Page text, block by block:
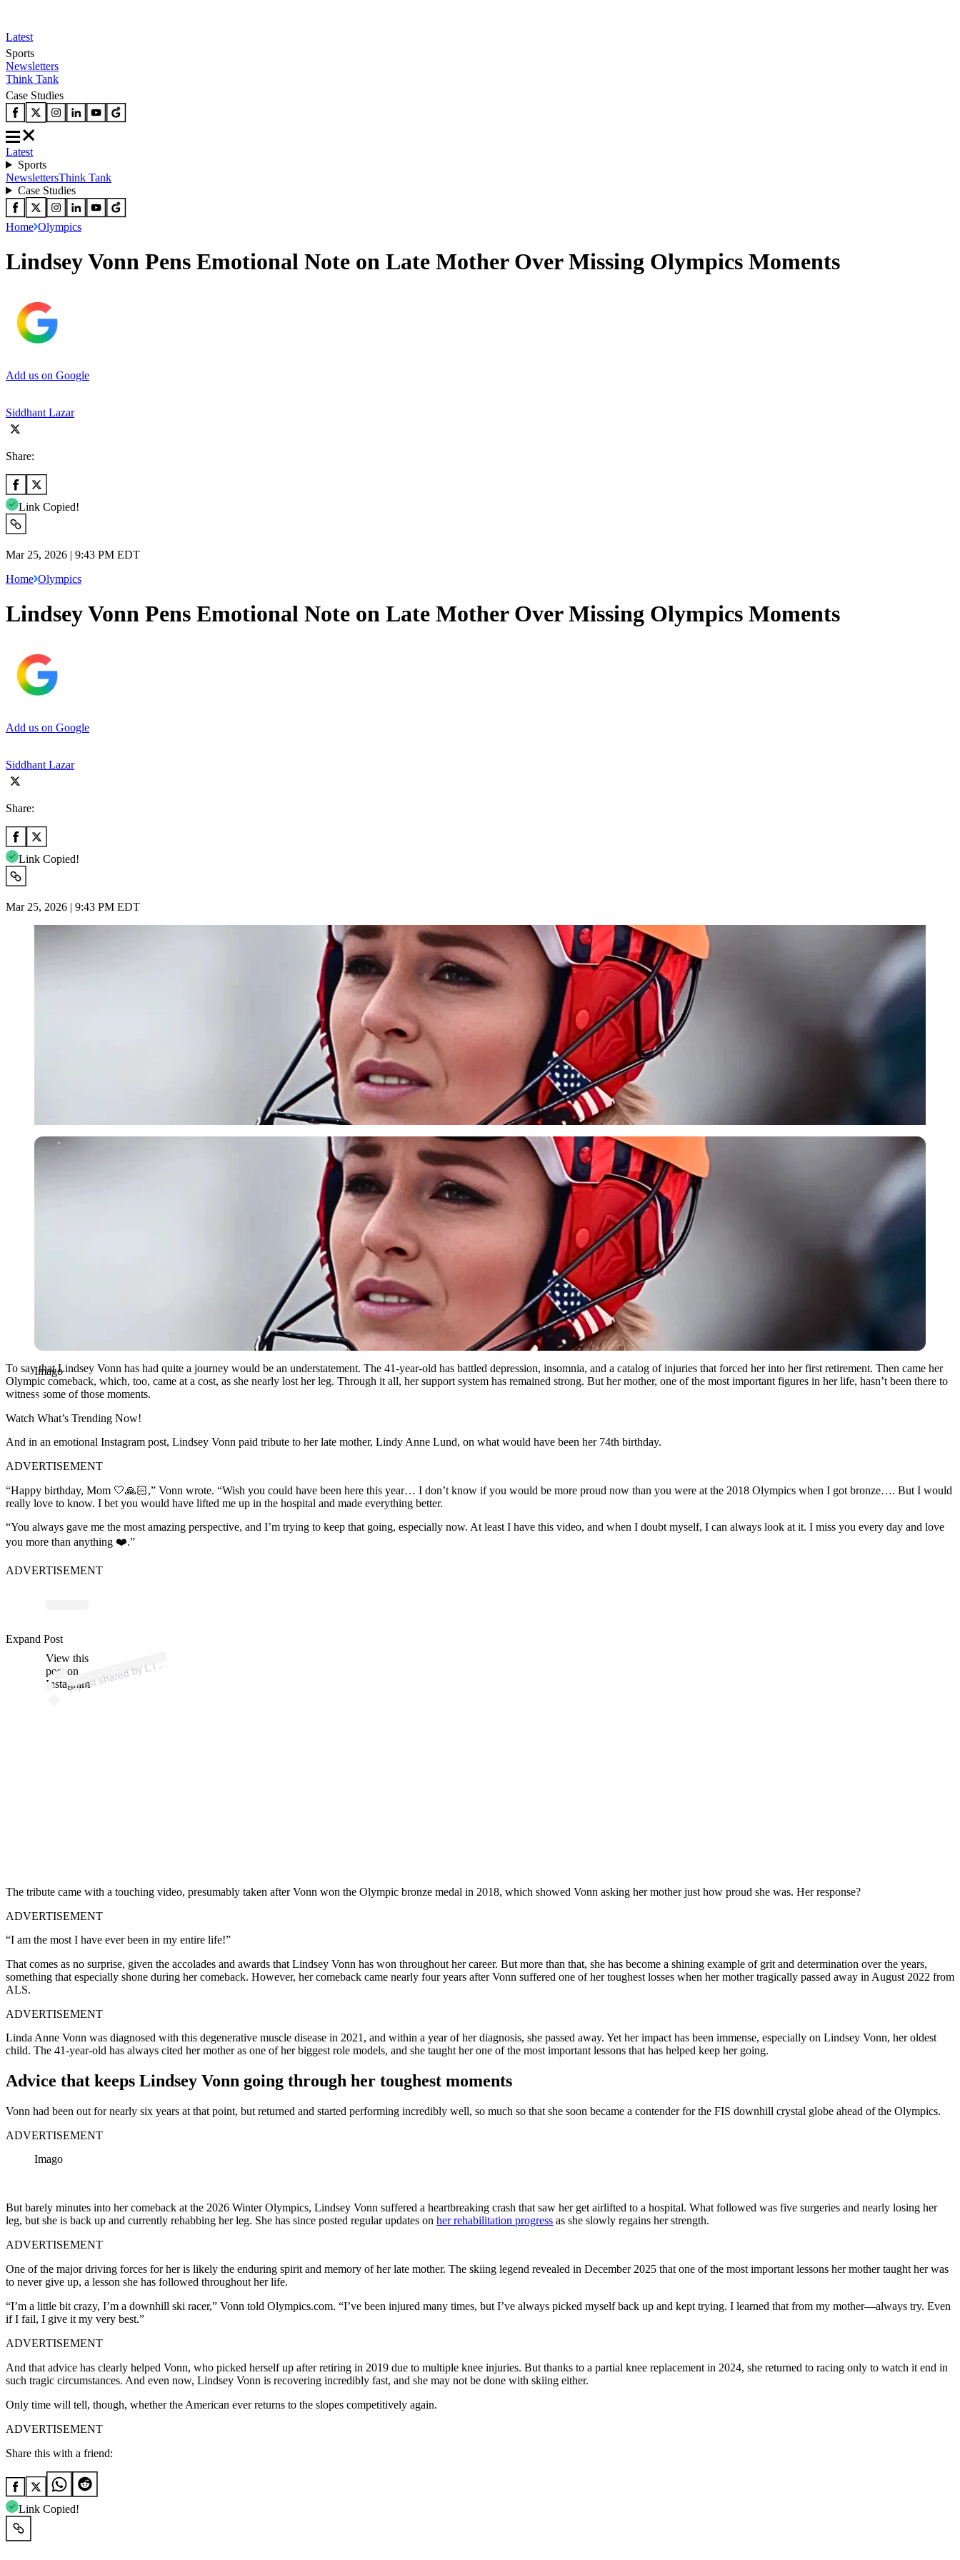
Latest
Sports
Newsletters
Think Tank
Case Studies
Latest
Sports
NewslettersThink Tank
Case Studies
Home Olympics
Lindsey Vonn Pens Emotional Note on Late Mother Over Missing Olympics Moments
Add us on Google
Siddhant Lazar
Share:
Link Copied!
Mar 25, 2026 | 9:43 PM EDT
Home Olympics
Lindsey Vonn Pens Emotional Note on Late Mother Over Missing Olympics Moments
Add us on Google
Siddhant Lazar
Share:
Link Copied!
Mar 25, 2026 | 9:43 PM EDT
Imago
Imago
To say that Lindsey Vonn has had quite a journey would be an understatement. The 41-year-old has battled depression, insomnia, and a catalog of injuries that forced her into her first retirement. Then came her
Olympic comeback, which, too, came at a cost, as she nearly lost her leg. Through it all, her support system has remained strong. But her mother, one of the most important figures in her life, hasn’t been there to
witness some of those moments.
Watch What’s Trending Now!
And in an emotional Instagram post, Lindsey Vonn paid tribute to her late mother, Lindy Anne Lund, on what would have been her 74th birthday.
ADVERTISEMENT
“Happy birthday, Mom 🤍🙏🏻,” Vonn wrote. “Wish you could have been here this year… I don’t know if you would be more proud now than you were at the 2018 Olympics when I got bronze…. But I would
really love to know. I bet you would have lifted me up in the hospital and made everything better.
“You always gave me the most amazing perspective, and I’m trying to keep that going, especially now. At least I have this video, and when I doubt myself, I can always look at it. I miss you every day and love
you more than anything ❤️.”
ADVERTISEMENT
View this
post on
Instagram
A
p
ost s
h
ar
e
d
by L I N
D
S
E
Y •
V
O
N
N (
@li
n
ds
eyv
o
n
n)
Expand Post
The tribute came with a touching video, presumably taken after Vonn won the Olympic bronze medal in 2018, which showed Vonn asking her mother just how proud she was. Her response?
ADVERTISEMENT
“I am the most I have ever been in my entire life!”
That comes as no surprise, given the accolades and awards that Lindsey Vonn has won throughout her career. But more than that, she has become a shining example of grit and determination over the years,
something that especially shone during her comeback. However, her comeback came nearly four years after Vonn suffered one of her toughest losses when her mother tragically passed away in August 2022 from
ALS.
ADVERTISEMENT
Linda Anne Vonn was diagnosed with this degenerative muscle disease in 2021, and within a year of her diagnosis, she passed away. Yet her impact has been immense, especially on Lindsey Vonn, her oldest
child. The 41-year-old has always cited her mother as one of her biggest role models, and she taught her one of the most important lessons that has helped keep her going.
Advice that keeps Lindsey Vonn going through her toughest moments
Vonn had been out for nearly six years at that point, but returned and started performing incredibly well, so much so that she soon became a contender for the FIS downhill crystal globe ahead of the Olympics.
ADVERTISEMENT
Imago
But barely minutes into her comeback at the 2026 Winter Olympics, Lindsey Vonn suffered a heartbreaking crash that saw her get airlifted to a hospital. What followed was five surgeries and nearly losing her
leg, but she is back up and currently rehabbing her leg. She has since posted regular updates on her rehabilitation progress as she slowly regains her strength.
ADVERTISEMENT
One of the major driving forces for her is likely the enduring spirit and memory of her late mother. The skiing legend revealed in December 2025 that one of the most important lessons her mother taught her was
to never give up, a lesson she has followed throughout her life.
“I’m a little bit crazy, I’m a downhill ski racer,” Vonn told Olympics.com. “I’ve been injured many times, but I’ve always picked myself back up and kept trying. I learned that from my mother—always try. Even
if I fail, I give it my very best.”
ADVERTISEMENT
And that advice has clearly helped Vonn, who picked herself up after retiring in 2019 due to multiple knee injuries. But thanks to a partial knee replacement in 2024, she returned to racing only to watch it end in
such tragic circumstances. And even now, Lindsey Vonn is recovering incredibly fast, and she may not be done with skiing either.
Only time will tell, though, whether the American ever returns to the slopes competitively again.
ADVERTISEMENT
Share this with a friend:
Link Copied!